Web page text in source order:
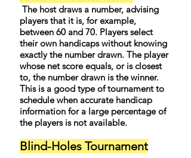
The host draws a number, advising
players that it is, for example,
between 60 and 70. Players select
their own handicaps without knowing
exactly the number drawn. The player
whose net score equals, or is closest
to, the number drawn is the winner.
This is a good type of tournament to
schedule when accurate handicap
information for a large percentage of
the players is not available.
Blind-Holes Tournament